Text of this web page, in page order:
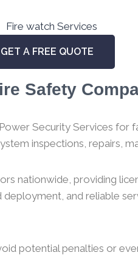
GET A FREE QUOTE
Safety
Security Services for
inspections, repairs,
nationwide, providing
and reliable
potential penalties or